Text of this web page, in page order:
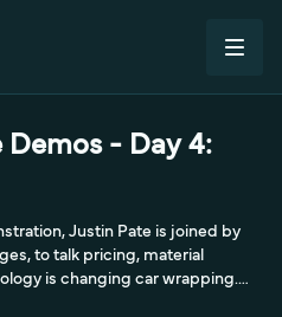
Demos - Day 4:
Justin Pate is joined by
to talk pricing, material
is changing car wrapping.
and CarWrapper, then John